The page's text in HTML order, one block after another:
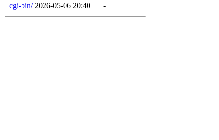
cgi-bin/ 2026-05-06 20:40 -